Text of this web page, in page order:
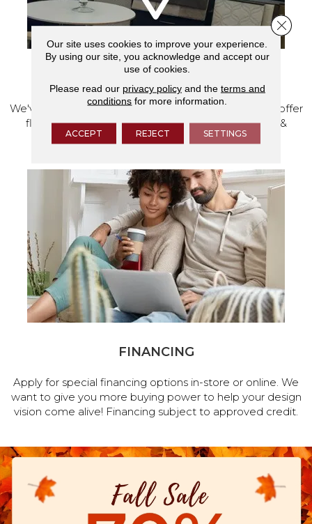
We've made our home in Salem, Oregon, where we offer
flooring and a full range of home design products &
services.
FINANCING
Apply for special financing options in-store or online. We
want to give you more buying power to help your design
vision come alive! Financing subject to approved credit.
Our site uses cookies to improve your experience.
By using our site, you acknowledge and accept our
use of cookies.
Please read our privacy policyand the terms and
conditions for more information.
ACCEPT REJECT SETTINGS
Close